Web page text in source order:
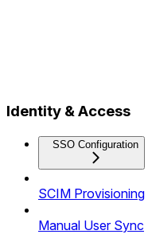
Identity & Access
SSO Configuration
SCIM Provisioning
Manual User Sync